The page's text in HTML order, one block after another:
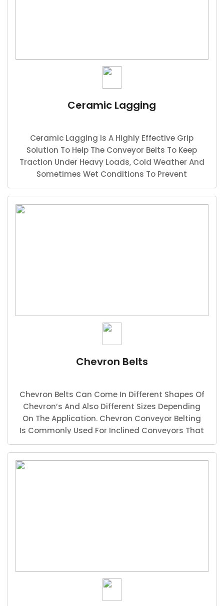
Ceramic Lagging
Ceramic Lagging Is A Highly Effective Grip
Solution To Help The Conveyor Belts To Keep
Traction Under Heavy Loads, Cold Weather And
Sometimes Wet Conditions To Prevent
Slipperage In Heavy Duty And High Production
Situations.
Chevron Belts
Chevron Belts Can Come In Different Shapes Of
Chevron’s And Also Different Sizes Depending
On The Application. Chevron Conveyor Belting
Is Commonly Used For Inclined Conveyors That
Carry Products Such As Round Stones And
Other Materials That Tend To Fall Down As The